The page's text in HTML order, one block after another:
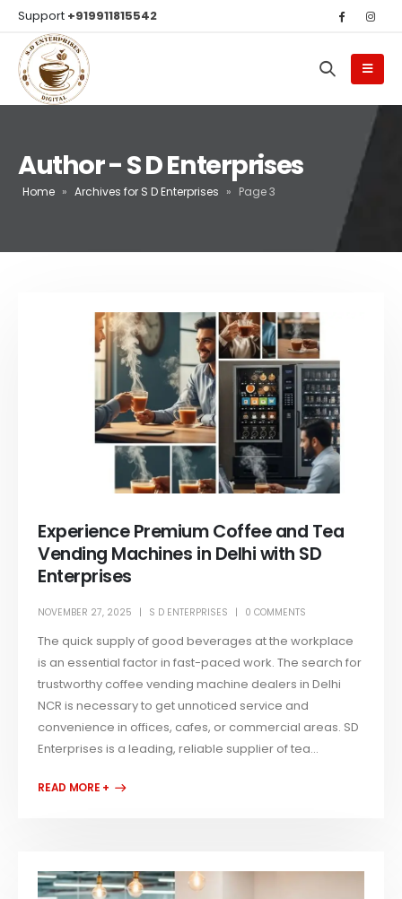
Support +919911815542
Author - S D Enterprises
Home » Archives for S D Enterprises » Page 3
Experience Premium Coffee and Tea
Vending Machines in Delhi with SD
Enterprises
NOVEMBER 27, 2025 S D ENTERPRISES 0 COMMENTS
The quick supply of good beverages at the workplace
is an essential factor in fast-paced work. The search for
trustworthy coffee vending machine dealers in Delhi
NCR is necessary to get unnoticed service and
convenience in offices, cafes, or commercial areas. SD
Enterprises is a leading, reliable supplier of tea...
READ MORE +